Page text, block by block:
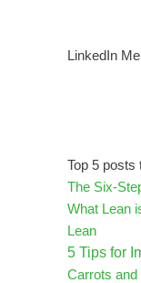
LinkedIn
Top 5 posts
The Six-
What Lean
Lean
5 Tips for
Carrots and